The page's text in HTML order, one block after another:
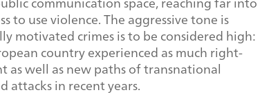
use violence. The aggressive tone is
motivated crimes is to be considered high:
country experienced as much right-
as well as new paths of transnational
in recent years.